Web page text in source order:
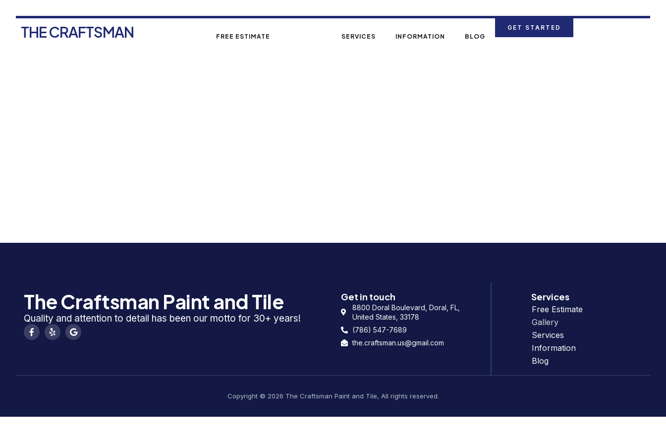
THE CRAFTSMAN FREE ESTIMATE SERVICES INFORMATION BLOG
GET STARTED
The Craftsman Paint and Tile
Quality and attention to detail has been our motto for 30+ years!
Get in touch
8800 Doral Boulevard, Doral, FL,
United States, 33178
(786) 547-7689
the.craftsman.us@gmail.com
Services
Free Estimate
Gallery
Services
Information
Blog
Copyright © 2026 The Craftsman Paint and Tile, All rights reserved.